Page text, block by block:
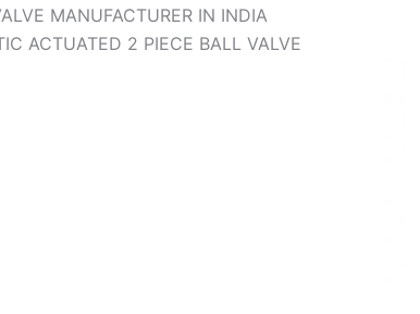
MANUFACTURER IN INDIA
ACTUATED 2 PIECE BALL VALVE